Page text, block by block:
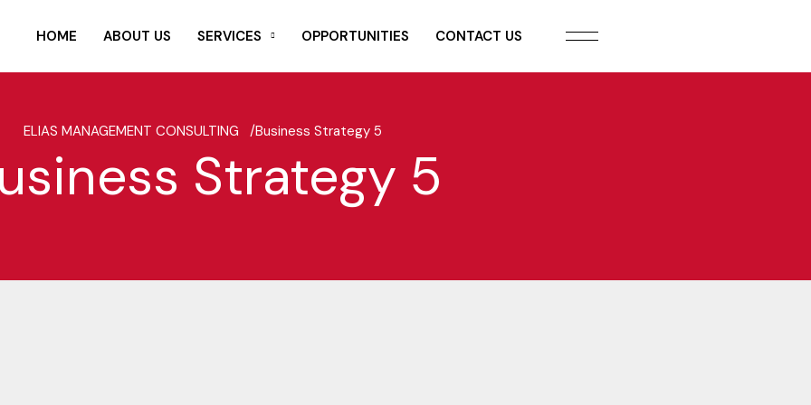
HOME ABOUT US SERVICES OPPORTUNITIES CONTACT US
ELIAS MANAGEMENT CONSULTING /Business Strategy 5
Strategy 5